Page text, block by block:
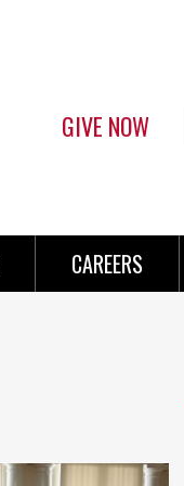
GIVE NOW
CAREERS